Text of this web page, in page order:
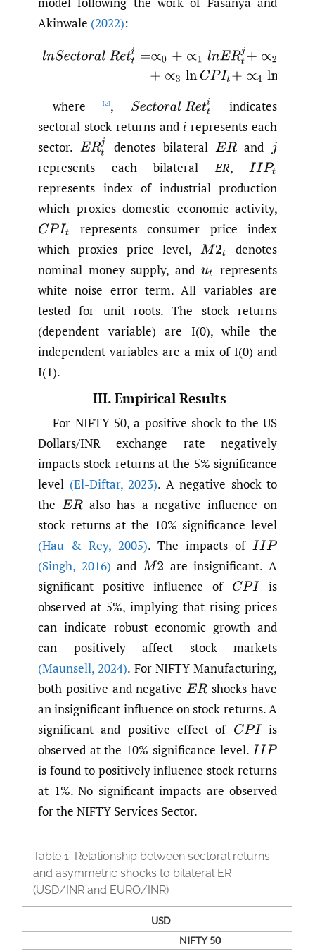
Akinwale (2022):
(1)lnSectoral Retti =∝0+∝ 1ln ERt +∝2lnIIPt+∝3ln
where [2], SectoralR etti
indicates
sectoral stock returns and i represents each
sector.
ERtj denotes bilateral ER and j
represents each bilateral ER, IIPt
represents index of industrial production
which proxies domestic economic activity,
CPIt
represents consumer price index
which proxies price level, M2t
denotes
nominal money supply, and ut represents
white noise error term. All variables are
tested for unit roots. The stock returns
(dependent variable) are I(0), while the
independent variables are a mix of I(0) and
I(1).
III. Empirical Results
For NIFTY 50, a positive shock to the US
Dollars/INR exchange rate negatively
impacts stock returns at the 5% significance
level (El-Diftar,2023). A negative shock to
theER
also has a negative influence on
stock returns at the 10% significance level
(Hau & Rey, 2005). The impacts ofIIP
(Singh, 2016) and M2
are insignificant. A
significant positive influence of CPI
is
observed at 5%, implying that rising prices
can indicate robust economic growth and
can positively affect stock markets
(Maunsell, 2024). For NIFTY Manufacturing,
both positive and negativeER
shocks have
an insignificant influence on stock returns. A
significant and positive effect of CPI is
observed at the 10% significance level.IIP
is found to positively influence stock returns
at 1%. No significant impacts are observed
for the NIFTY Services Sector.
Table 1. Relationship between sectoral returns
and asymmetric shocks to bilateral ER
(USD/INR and EURO/INR)
USD
NIFTY 50